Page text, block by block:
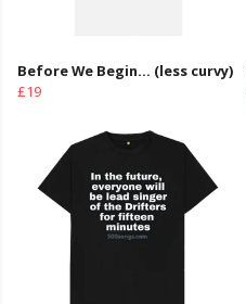
Before We Begin... (less curvy)
£19